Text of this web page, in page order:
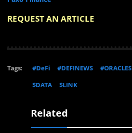
REQUEST AN ARTICLE
Tags: #DeFi #DEFINEWS #ORACLES
$DATA
$LINK
Related